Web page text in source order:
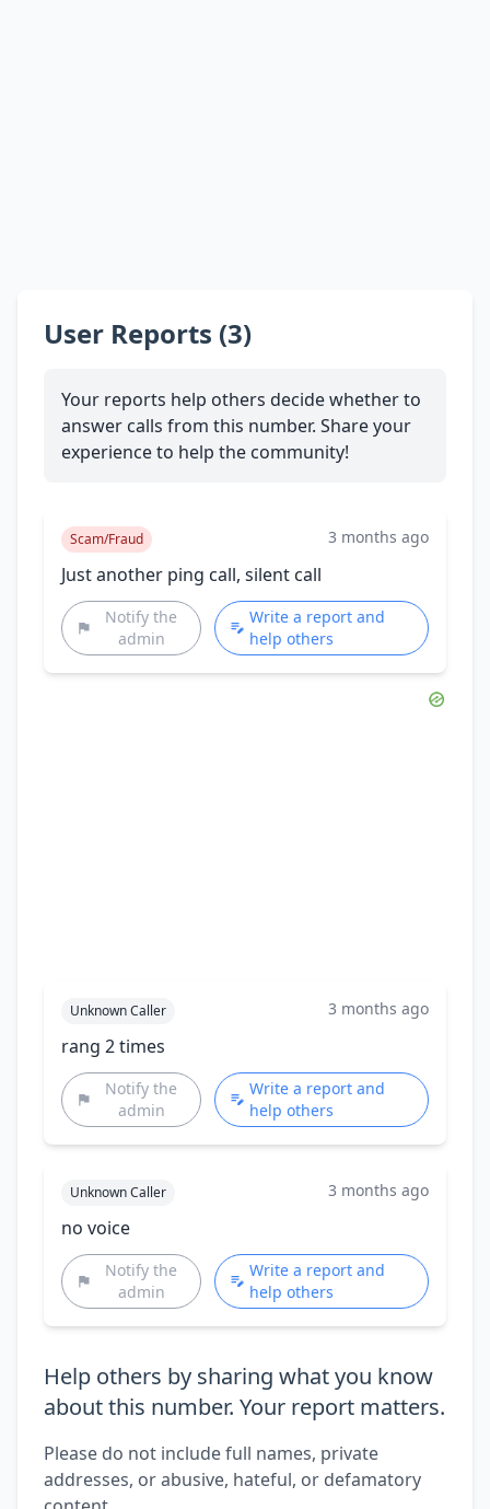
User Reports (3)
Your reports help others decide whether to
answer calls from this number. Share your
experience to help the community!
Scam/Fraud 3 months ago
Just another ping call, silent call
Notify the
admin
Write a report and
help others
Unknown Caller 3 months ago
rang 2 times
Notify the
admin
Write a report and
help others
Unknown Caller 3 months ago
no voice
Notify the
admin
Write a report and
help others
Help others by sharing what you know
about this number. Your report matters.
Please do not include full names, private
addresses, or abusive, hateful, or defamatory